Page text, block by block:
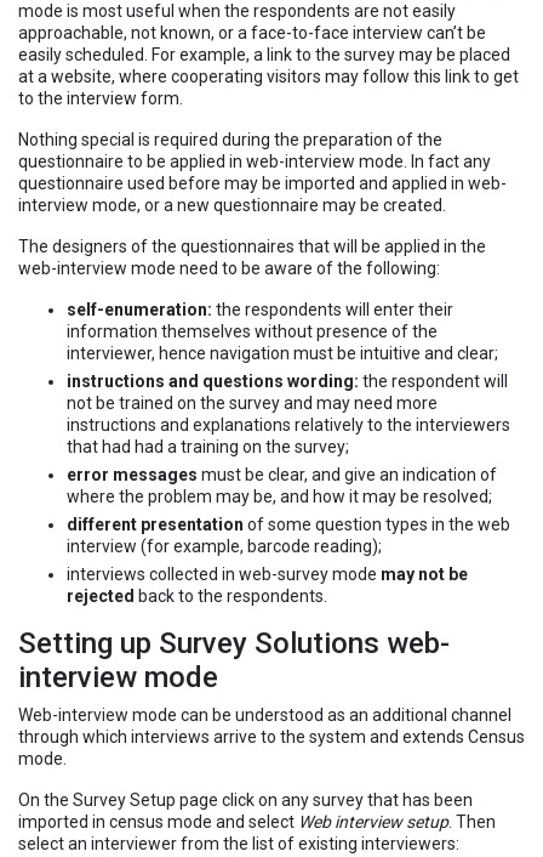
mode is most useful when the respondents are not easily
approachable, not known, or a face-to-face interview can’t be
easily scheduled. For example, a link to the survey may be placed
at a website, where cooperating visitors may follow this link to get
to the interview form.
Nothing special is required during the preparation of the
questionnaire to be applied in web-interview mode. In fact any
questionnaire used before may be imported and applied in web-
interview mode, or a new questionnaire may be created.
The designers of the questionnaires that will be applied in the
web-interview mode need to be aware of the following:
self-enumeration: the respondents will enter their
information themselves without presence of the
interviewer, hence navigation must be intuitive and clear;
instructions and questions wording: the respondent will
not be trained on the survey and may need more
instructions and explanations relatively to the interviewers
that had had a training on the survey;
error messages must be clear, and give an indication of
where the problem may be, and how it may be resolved;
different presentation of some question types in the web
interview (for example, barcode reading);
interviews collected in web-survey mode may not be
rejected back to the respondents.
Setting up Survey Solutions web-
interview mode
Web-interview mode can be understood as an additional channel
through which interviews arrive to the system and extends Census
mode.
On the Survey Setup page click on any survey that has been
imported in census mode and select Web interview setup. Then
select an interviewer from the list of existing interviewers: